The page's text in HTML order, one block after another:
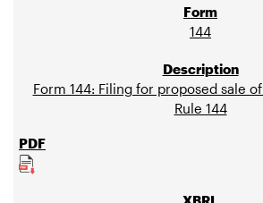
144
Form 144: Filing for proposed sale
Rule 144